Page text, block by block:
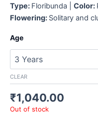
Type: Floribunda | Color:
Flowering: Solitary and
Age
CLEAR
₹1,040.00
Out of stock